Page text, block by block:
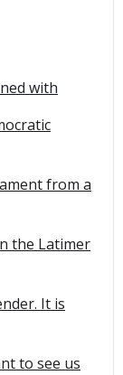
with
from a
the Latimer
It is
to see us